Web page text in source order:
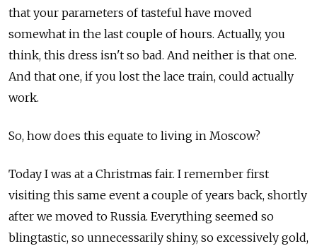
that your parameters of tasteful have moved
somewhat in the last couple of hours. Actually, you
think, this dress isn't so bad. And neither is that one.
And that one, if you lost the lace train, could actually
work.
So, how does this equate to living in Moscow?
Today I was at a Christmas fair. I remember first
visiting this same event a couple of years back, shortly
after we moved to Russia. Everything seemed so
blingtastic, so unnecessarily shiny, so excessively gold,